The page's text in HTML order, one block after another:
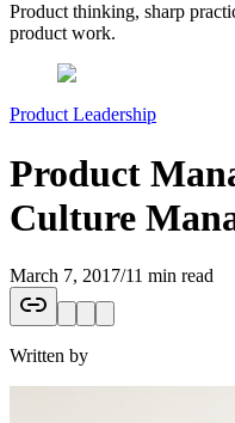
Product thinking, sharp
product work.
Product Leadership
Product
Culture
March 7, 2017/11 min read
Written by